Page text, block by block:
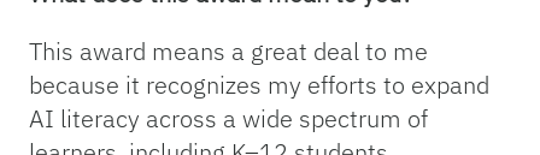
This award means a great deal to me
because it recognizes my efforts to expand
AI literacy across a wide spectrum of